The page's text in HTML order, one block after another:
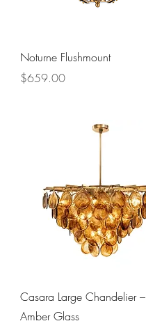
Quick View
Noturne Flushmount
Price
$659.00
Quick View
Casara Large Chandelier –
Amber Glass